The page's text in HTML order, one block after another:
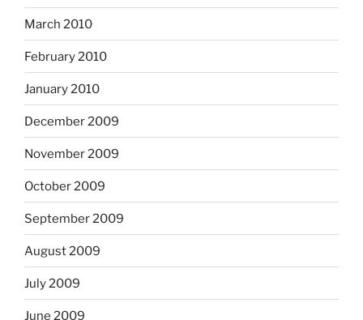
March 2010
February 2010
January 2010
December 2009
November 2009
October 2009
September 2009
August 2009
July 2009
June 2009